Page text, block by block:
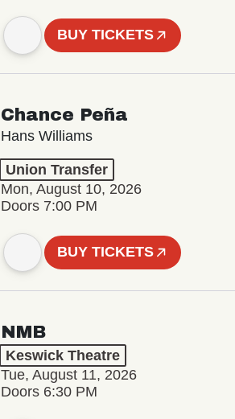
BUY TICKETS
Chance Peña
Hans Williams
Union Transfer
Mon, August 10, 2026
Doors 7:00 PM
BUY TICKETS
NMB
Keswick Theatre
Tue, August 11, 2026
Doors 6:30 PM